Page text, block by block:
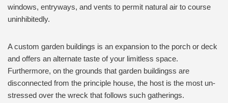
windows, entryways, and vents to permit natural air to course
uninhibitedly.
A custom garden buildings is an expansion to the porch or deck
and offers an alternate taste of your limitless space.
Furthermore, on the grounds that garden buildingss are
disconnected from the principle house, the host is the most un-
stressed over the wreck that follows such gatherings.